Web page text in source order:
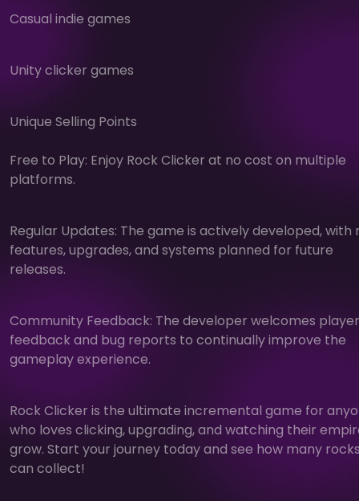
Casual indie games
Unity clicker games
Unique Selling Points
Free to Play: Enjoy Rock Clicker at no cost on multiple
platforms.
Regular Updates: The game is actively developed, with
features, upgrades, and systems planned for future
releases.
Community Feedback: The developer welcomes player
feedback and bug reports to continually improve the
gameplay experience.
Rock Clicker is the ultimate incremental game for
who loves clicking, upgrading, and watching their
grow. Start your journey today and see how many
can collect!